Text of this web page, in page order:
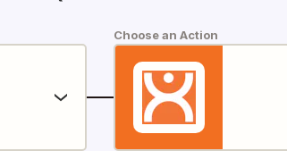
Choose an Action